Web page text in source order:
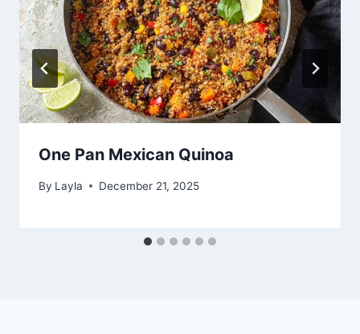
One Pan Mexican Quinoa
By Layla December 21, 2025